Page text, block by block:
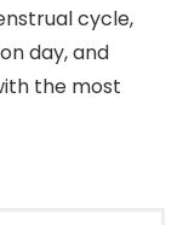
cycle,
day, and
the most